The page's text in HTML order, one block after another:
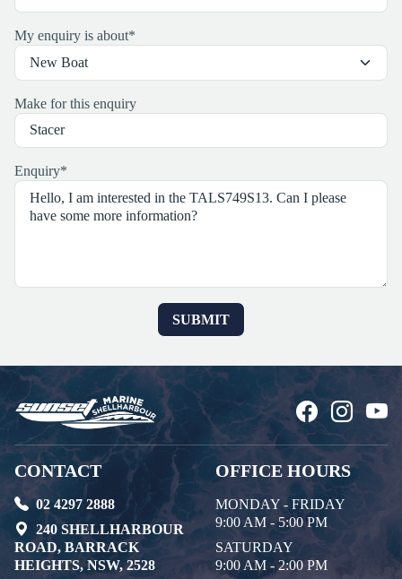
My enquiry is about*
Make for this enquiry
Enquiry*
CONTACT
02 4297 2888
240 SHELLHARBOUR
ROAD, BARRACK
HEIGHTS, NSW, 2528
OFFICE HOURS
MONDAY - FRIDAY
9:00 AM - 5:00 PM
SATURDAY
9:00 AM - 2:00 PM